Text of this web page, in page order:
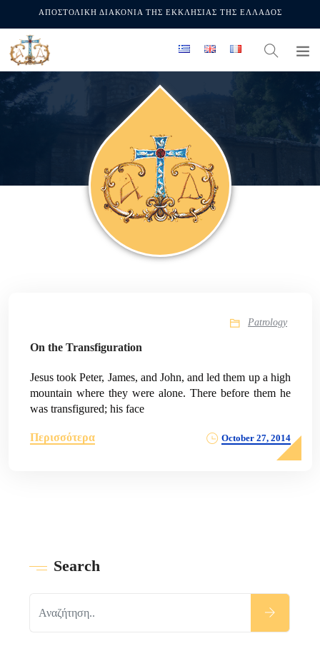
ΑΠΟΣΤΟΛΙΚΗ ΔΙΑΚΟΝΙΑ ΤΗΣ ΕΚΚΛΗΣΙΑΣ ΤΗΣ ΕΛΛΑΔΟΣ
Patrology
On the Transfiguration
Jesus took Peter, James, and John, and led them up a high
mountain where they were alone. There before them he
was transfigured; his face
Περισσότερα October 27, 2014
Search